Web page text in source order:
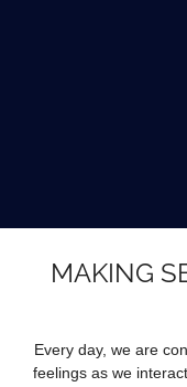
MAKING
Every day, we are
feelings as we